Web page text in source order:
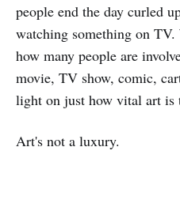
people end the day curled
watching something on
how many people are
movie, TV show, comic,
light on just how vital art is
Art's not a luxury.